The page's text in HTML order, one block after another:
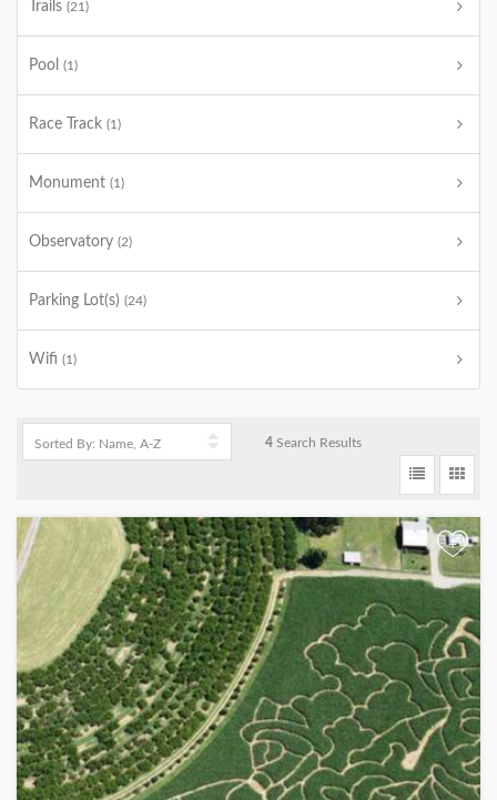
Trails (21)
Pool (1)
Race Track (1)
Monument (1)
Observatory (2)
Parking Lot(s) (24)
Wifi (1)
4 Search Results
+